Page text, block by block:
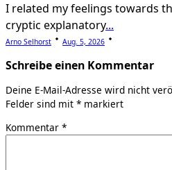
I related my feelings towards
cryptic explanatory...
Arno Selhorst Aug. 5, 2026
Schreibe einen Kommentar
Deine E-Mail-Adresse wird nicht
Felder sind mit * markiert
Kommentar *